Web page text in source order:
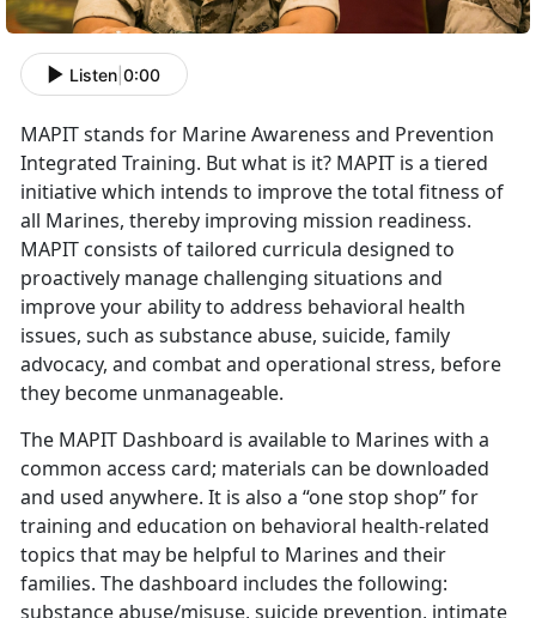
Listen 0:00
MAPIT stands for Marine Awareness and Prevention
Integrated Training. But what is it? MAPIT is a tiered
initiative which intends to improve the total fitness of
all Marines, thereby improving mission readiness.
MAPIT consists of tailored curricula designed to
proactively manage challenging situations and
improve your ability to address behavioral health
issues, such as substance abuse, suicide, family
advocacy, and combat and operational stress, before
they become unmanageable.
The MAPIT Dashboard is available to Marines with a
common access card; materials can be downloaded
and used anywhere. It is also a “one stop shop” for
training and education on behavioral health-related
topics that may be helpful to Marines and their
families. The dashboard includes the following:
substance abuse/misuse, suicide prevention, intimate